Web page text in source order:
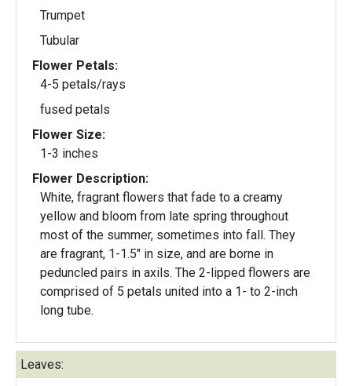
Trumpet
Tubular
Flower Petals:
4-5 petals/rays
fused petals
Flower Size:
1-3 inches
Flower Description:
White, fragrant flowers that fade to a creamy
yellow and bloom from late spring throughout
most of the summer, sometimes into fall. They
are fragrant, 1-1.5" in size, and are borne in
peduncled pairs in axils. The 2-lipped flowers are
comprised of 5 petals united into a 1- to 2-inch
long tube.
Leaves: